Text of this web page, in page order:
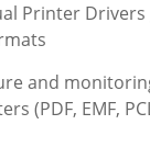
Printer Drivers
and
(PDF, EMF,